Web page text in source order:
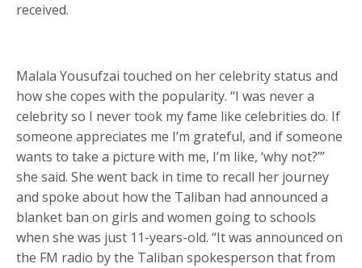
received.
Malala Yousufzai touched on her celebrity status and
how she copes with the popularity. “I was never a
celebrity so I never took my fame like celebrities do. If
someone appreciates me I’m grateful, and if someone
wants to take a picture with me, I’m like, ‘why not?’”
she said. She went back in time to recall her journey
and spoke about how the Taliban had announced a
blanket ban on girls and women going to schools
when she was just 11-years-old. “It was announced on
the FM radio by the Taliban spokesperson that from